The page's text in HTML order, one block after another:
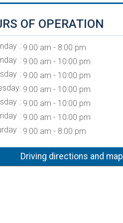
OF OPERATION
9:00 am - 8:00 pm
9:00 am - 10:00 pm
9:00 am - 10:00 pm
9:00 am - 10:00 pm
9:00 am - 10:00 pm
9:00 am - 10:00 pm
9:00 am - 8:00 pm
Driving directions and map